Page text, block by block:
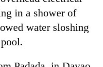
in a shower of
water sloshing